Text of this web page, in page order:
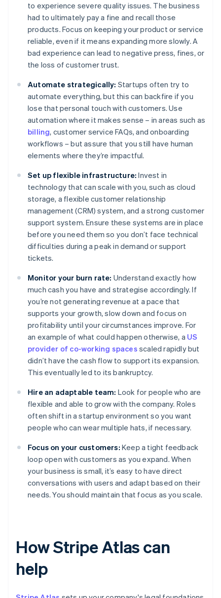
to experience severe quality issues. The business
had to ultimately pay a fine and recall those
products. Focus on keeping your product or service
reliable, even if it means expanding more slowly. A
bad experience can lead to negative press, fines, or
the loss of customer trust.
Automate strategically: Startups often try to
automate everything, but this can backfire if you
lose that personal touch with customers. Use
automation where it makes sense – in areas such as
billing, customer service FAQs, and onboarding
workflows – but assure that you still have human
elements where they’re impactful.
Set up flexible infrastructure: Invest in
technology that can scale with you, such as cloud
storage, a flexible customer relationship
management (CRM) system, and a strong customer
support system. Ensure these systems are in place
before you need them so you don’t face technical
difficulties during a peak in demand or support
tickets.
Monitor your burn rate: Understand exactly how
much cash you have and strategise accordingly. If
you’re not generating revenue at a pace that
supports your growth, slow down and focus on
profitability until your circumstances improve. For
an example of what could happen otherwise, a US
provider of co-working spaces scaled rapidly but
didn’t have the cash flow to support its expansion.
This eventually led to its bankruptcy.
Hire an adaptable team: Look for people who are
flexible and able to grow with the company. Roles
often shift in a startup environment so you want
people who can wear multiple hats, if necessary.
Focus on your customers: Keep a tight feedback
loop open with customers as you expand. When
your business is small, it’s easy to have direct
conversations with users and adapt based on their
needs. You should maintain that focus as you scale.
How Stripe Atlas can
help